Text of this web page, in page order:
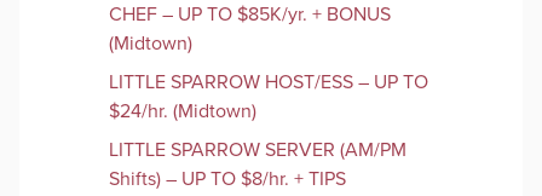
CHEF – UP TO $85K/yr. + BONUS
(Midtown)
LITTLE SPARROW HOST/ESS – UP TO
$24/hr. (Midtown)
LITTLE SPARROW SERVER (AM/PM
Shifts) – UP TO $8/hr. + TIPS